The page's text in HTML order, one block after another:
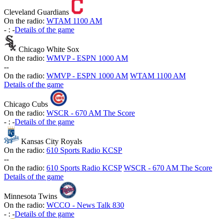
Cleveland Guardians
On the radio: WTAM 1100 AM
- : -Details of the game
Chicago White Sox
On the radio: WMVP - ESPN 1000 AM
--
On the radio: WMVP - ESPN 1000 AM WTAM 1100 AM
Details of the game
Chicago Cubs
On the radio: WSCR - 670 AM The Score
- : -Details of the game
Kansas City Royals
On the radio: 610 Sports Radio KCSP
--
On the radio: 610 Sports Radio KCSP WSCR - 670 AM The Score
Details of the game
Minnesota Twins
On the radio: WCCO - News Talk 830
- : -Details of the game